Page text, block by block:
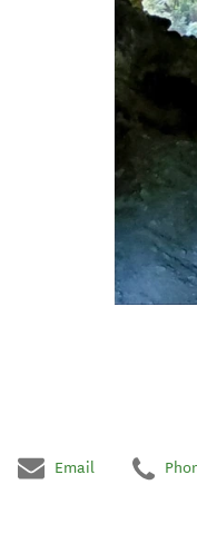
Email